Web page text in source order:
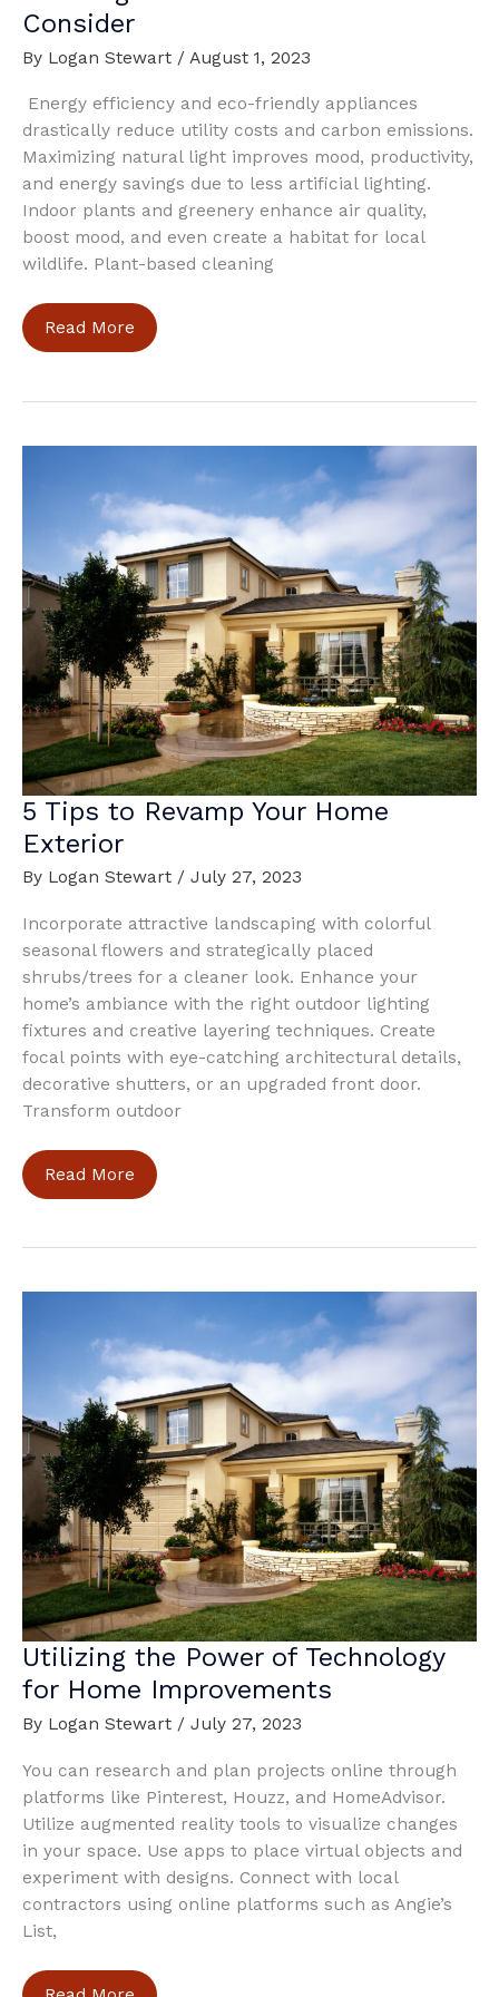
Consider
By Logan Stewart / August 1, 2023
Energy efficiency and eco-friendly appliances
drastically reduce utility costs and carbon emissions.
Maximizing natural light improves mood, productivity,
and energy savings due to less artificial lighting.
Indoor plants and greenery enhance air quality,
boost mood, and even create a habitat for local
wildlife. Plant-based cleaning
Creating
a
Home:
Read More
5 Tips to Revamp Your Home
Exterior
By Logan Stewart / July 27, 2023
Incorporate attractive landscaping with colorful
seasonal flowers and strategically placed
shrubs/trees for a cleaner look. Enhance your
home’s ambiance with the right outdoor lighting
fixtures and creative layering techniques. Create
focal points with eye-catching architectural details,
decorative shutters, or an upgraded front door.
Transform outdoor
5
Tips
Revamp
Exterior
Read More
Utilizing the Power of Technology
for Home Improvements
By Logan Stewart / July 27, 2023
You can research and plan projects online through
platforms like Pinterest, Houzz, and HomeAdvisor.
Utilize augmented reality tools to visualize changes
in your space. Use apps to place virtual objects and
experiment with designs. Connect with local
contractors using online platforms such as Angie’s
List,